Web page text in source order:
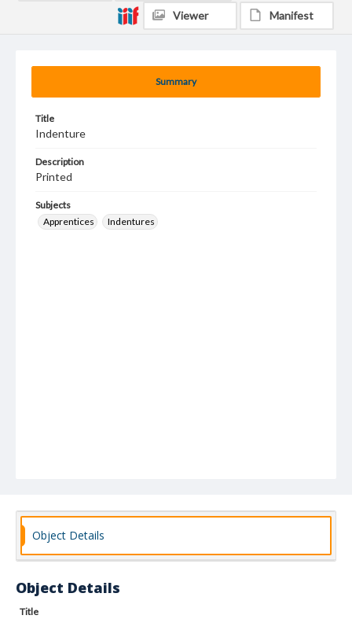
Summary
Title
Indenture
Description
Printed
Subjects
Apprentices
Indentures
Viewer Manifest
Object Details
Object Details
Title